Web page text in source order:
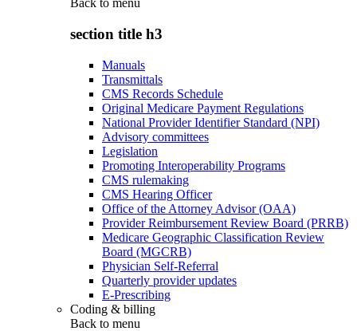
Back to menu
section title h3
Manuals
Transmittals
CMS Records Schedule
Original Medicare Payment Regulations
National Provider Identifier Standard (NPI)
Advisory committees
Legislation
Promoting Interoperability Programs
CMS rulemaking
CMS Hearing Officer
Office of the Attorney Advisor (OAA)
Provider Reimbursement Review Board (PRRB)
Medicare Geographic Classification Review
Board (MGCRB)
Physician Self-Referral
Quarterly provider updates
E-Prescribing
Coding & billing
Back to menu